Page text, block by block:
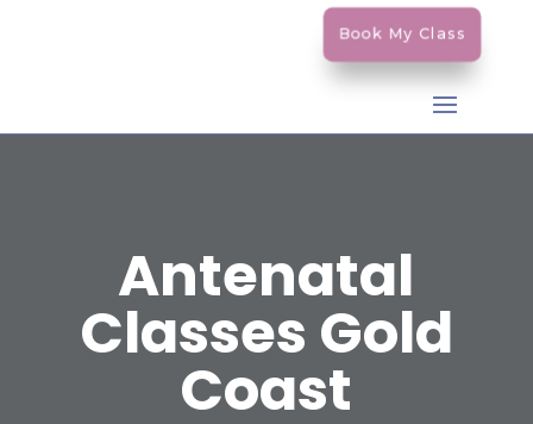
Book My Class
Antenatal
Classes Gold
Coast